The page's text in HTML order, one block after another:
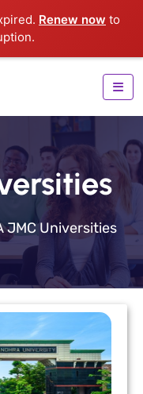
Renew now to
JMC Universities